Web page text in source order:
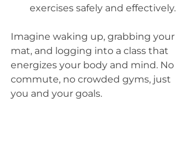
exercises safely and effectively.
Imagine waking up, grabbing your
mat, and logging into a class that
energizes your body and mind. No
commute, no crowded gyms, just
you and your goals.